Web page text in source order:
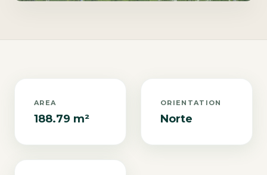
AREA
188.79 m²
ORIENTATION
Norte